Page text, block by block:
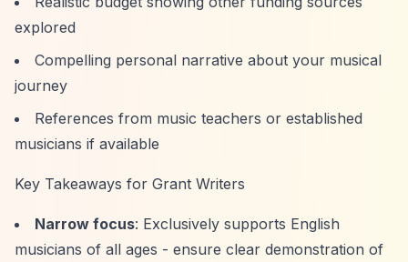
explored
Compelling personal narrative about your musical
journey
References from music teachers or established
musicians if available
Key Takeaways for Grant Writers
Narrow focus: Exclusively supports English
musicians of all ages - ensure clear demonstration of